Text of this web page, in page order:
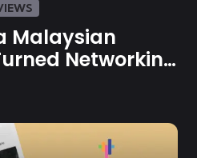
Malaysian
Networking
Community